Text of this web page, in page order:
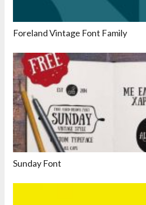
Foreland Vintage Font Family
Sunday Font